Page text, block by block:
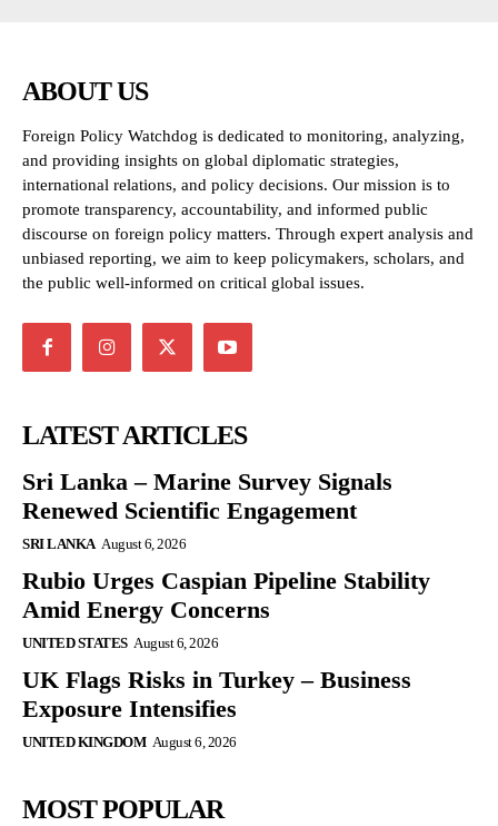
ABOUT US
Foreign Policy Watchdog is dedicated to monitoring, analyzing,
and providing insights on global diplomatic strategies,
international relations, and policy decisions. Our mission is to
promote transparency, accountability, and informed public
discourse on foreign policy matters. Through expert analysis and
unbiased reporting, we aim to keep policymakers, scholars, and
the public well-informed on critical global issues.
LATEST ARTICLES
Sri Lanka – Marine Survey Signals
Renewed Scientific Engagement
SRI LANKA August 6, 2026
Rubio Urges Caspian Pipeline Stability
Amid Energy Concerns
UNITED STATES August 6, 2026
UK Flags Risks in Turkey – Business
Exposure Intensifies
UNITED KINGDOM August 6, 2026
MOST POPULAR